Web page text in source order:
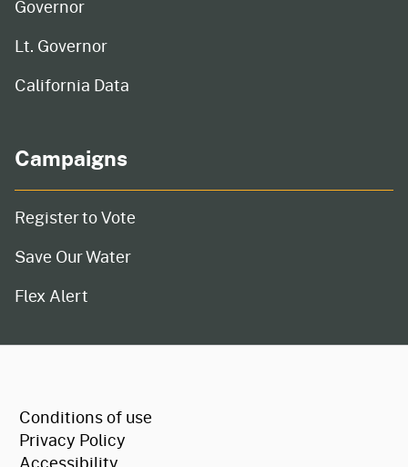
Governor
Lt. Governor
California Data
Campaigns
Register to Vote
Save Our Water
Flex Alert
Conditions of use
Privacy Policy